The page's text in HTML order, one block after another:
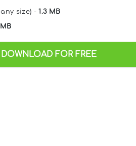
size) -1.3 MB
MB
DOWNLOAD FOR FREE